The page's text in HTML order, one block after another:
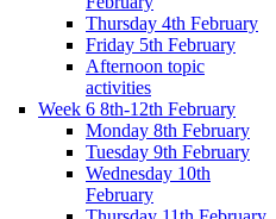
Thursday 4th February
Friday 5th February
Afternoon topic
activities
Week 6 8th-12th February
Monday 8th February
Tuesday 9th February
Wednesday 10th
February